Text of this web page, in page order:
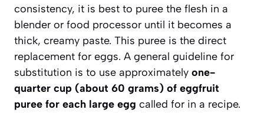
consistency, it is best to puree the flesh in a
blender or food processor until it becomes a
thick, creamy paste. This puree is the direct
replacement for eggs. A general guideline for
substitution is to use approximately one-
quarter cup (about 60 grams) of eggfruit
puree for each large egg called for in a recipe.